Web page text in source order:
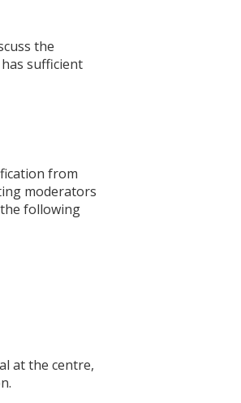
the
sufficient
from
moderators
following
at the centre,